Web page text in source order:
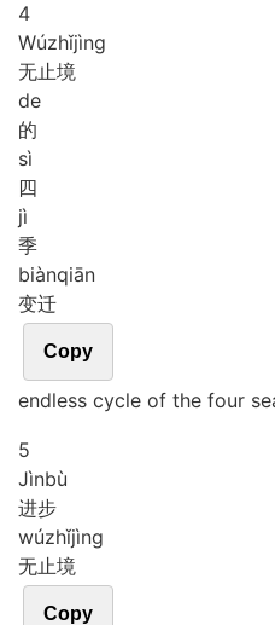
4
Wúzhǐjìng
无止境
de
的
sì
四
jì
季
biànqiān
变迁
Copy
endless cycle of the four
5
Jìnbù
进步
wúzhǐjìng
无止境
Copy